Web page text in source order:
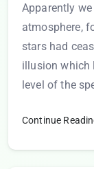
Apparently
atmosphere,
stars had
illusion which
level of the
Continue